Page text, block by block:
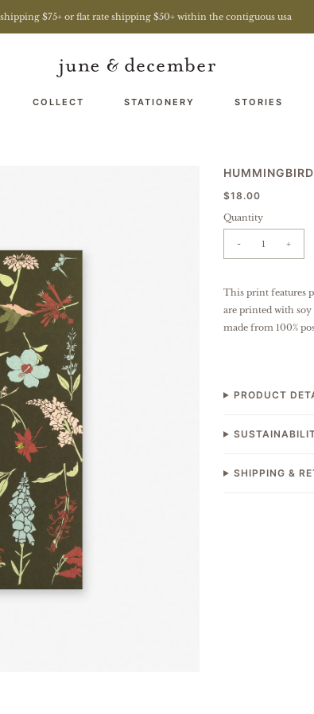
$75+ or flat rate shipping $50+ within the contiguous usa
COLLECT STATIONERY STORIES
$18.00
Quantity
- +
This print features
are printed with
made from 100%
PRODUCT
SHIPPING &